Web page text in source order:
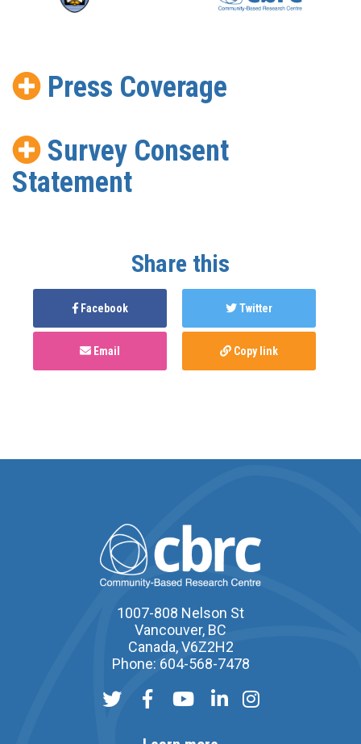
Press Coverage
Survey Consent
Statement
Share this
Facebook Twitter
Email Copy link
1007-808 Nelson St
Vancouver, BC
Canada, V6Z2H2
Phone: 604-568-7478